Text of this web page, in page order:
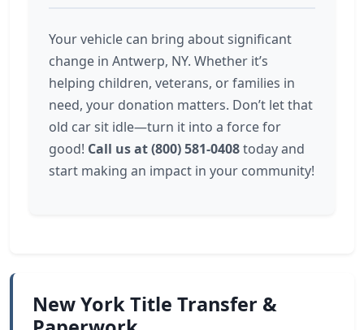
Your vehicle can bring about significant
change in Antwerp, NY. Whether it’s
helping children, veterans, or families in
need, your donation matters. Don’t let that
old car sit idle—turn it into a force for
good! Call us at (800) 581-0408today and
start making an impact in your community!
New York Title Transfer &